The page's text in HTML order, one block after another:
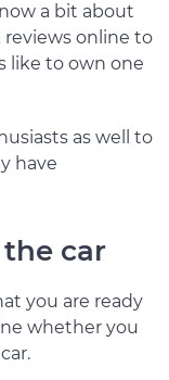
a bit about
online to
like to own one
as well to
have
the car
you are ready
whether you